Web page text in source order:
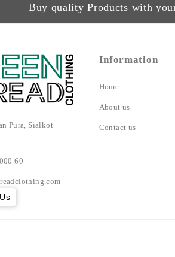
Buy quality Products with
Pura, Sialkot
60
Information
Home
About us
Contact us